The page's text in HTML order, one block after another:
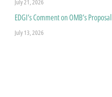
July 21, 2026
EDGI’s Comment on OMB’s
July 13, 2026